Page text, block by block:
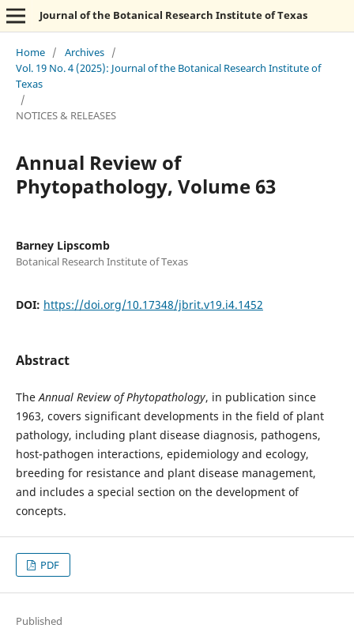
Journal of the Botanical Research Institute of Texas
Home / Archives /
Vol. 19 No. 4 (2025): Journal of the Botanical Research Institute of
Texas
/
NOTICES & RELEASES
Annual Review of
Phytopathology, Volume 63
Barney Lipscomb
Botanical Research Institute of Texas
DOI: https://doi.org/10.17348/jbrit.v19.i4.1452
Abstract
TheAnnual Review of Phytopathology, in publication since
1963, covers significant developments in the field of plant
pathology, including plant disease diagnosis, pathogens,
host-pathogen interactions, epidemiology and ecology,
breeding for resistance and plant disease management,
and includes a special section on the development of
concepts.
PDF
Published